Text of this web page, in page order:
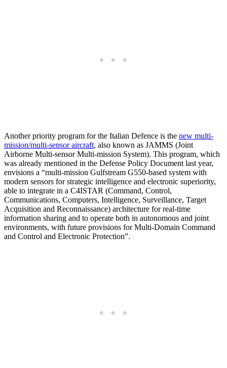
Another priority program for the Italian Defence is the new multi-
mission/multi-sensor aircraft, also known as JAMMS (Joint
Airborne Multi-sensor Multi-mission System). This program, which
was already mentioned in the Defense Policy Document last year,
envisions a “multi-mission Gulfstream G550-based system with
modern sensors for strategic intelligence and electronic superiority,
able to integrate in a C4ISTAR (Command, Control,
Communications, Computers, Intelligence, Surveillance, Target
Acquisition and Reconnaissance) architecture for real-time
information sharing and to operate both in autonomous and joint
environments, with future provisions for Multi-Domain Command
and Control and Electronic Protection”.